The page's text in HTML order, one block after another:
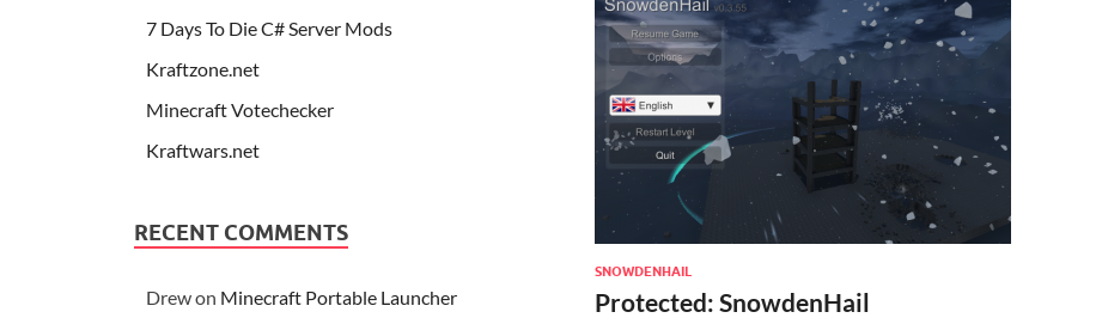
SNOWDENHAIL
Protected: SnowdenHail
7 Days To Die C# Server Mods
Kraftzone.net
Minecraft Votechecker
Kraftwars.net
RECENT COMMENTS
Drewon Minecraft Portable Launcher